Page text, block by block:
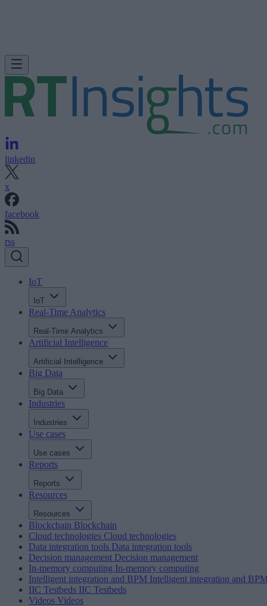
linkedin
x
facebook
rss
IoT
IoT
Real-Time Analytics
Real-Time Analytics
Artificial Intelligence
Artificial Intelligence
Big Data
Big Data
Industries
Industries
Use cases
Use cases
Reports
Reports
Resources
Resources
Blockchain Blockchain
Cloud technologies Cloud technologies
Data integration tools Data integration tools
Decision management Decision management
In-memory computing In-memory computing
Intelligent integration and BPM Intelligent integration and
IIC Testbeds IIC Testbeds
Videos Videos